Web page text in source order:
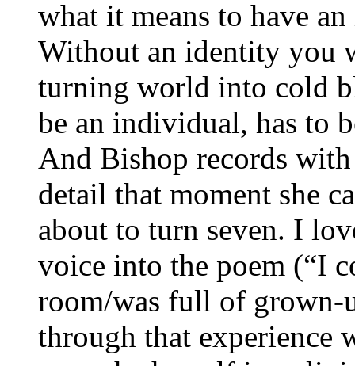
what it means to have
Without an identity you
turning world into cold
be an individual, has to
And Bishop records
detail that moment she
about to turn seven. I
voice into the poem (“I
room/was full of grown-
through that